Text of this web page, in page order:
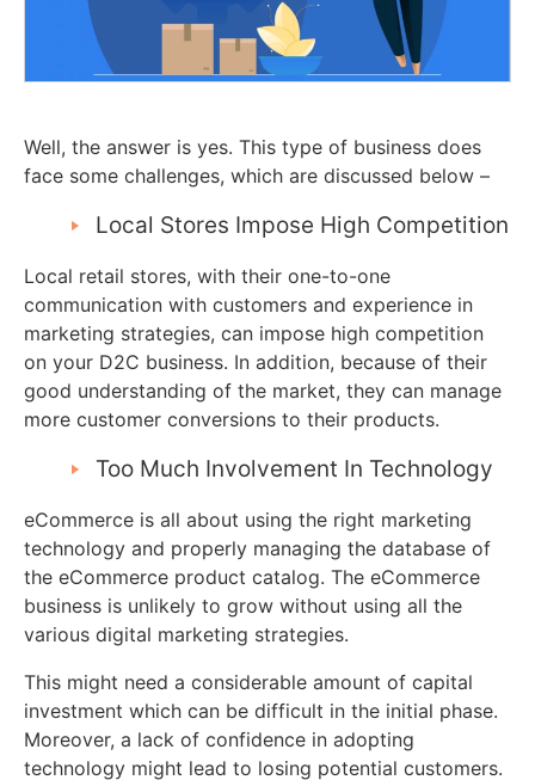
Well, the answer is yes. This type of business does
face some challenges, which are discussed below –
Local Stores Impose High Competition
Local retail stores, with their one-to-one
communication with customers and experience in
marketing strategies, can impose high competition
on your D2C business. In addition, because of their
good understanding of the market, they can manage
more customer conversions to their products.
Too Much Involvement In Technology
eCommerce is all about using the right marketing
technology and properly managing the database of
the eCommerce product catalog. The eCommerce
business is unlikely to grow without using all the
various digital marketing strategies.
This might need a considerable amount of capital
investment which can be difficult in the initial phase.
Moreover, a lack of confidence in adopting
technology might lead to losing potential customers.